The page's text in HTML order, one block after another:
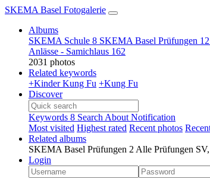
SKEMA Basel Fotogalerie
Albums
SKEMA Schule 8 SKEMA Basel Prüfungen
Anlässe - Samichlaus 162
2031 photos
Related keywords
+Kinder Kung Fu +Kung Fu
Discover
Keywords 8 Search About Notification
Most visited Highest rated Recent photos
Related albums
SKEMA Basel Prüfungen 2 Alle Prüfungen
Login